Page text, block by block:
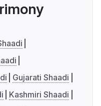
Gujarati Shaadi
Kashmiri Shaadi